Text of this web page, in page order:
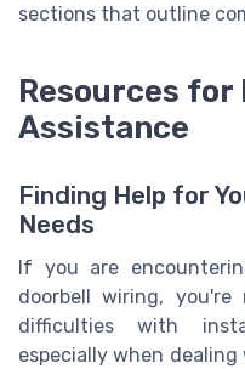
sections that outline
Resources
Assistance
Finding Help for
Needs
If you are
doorbell wiring,
difficulties with
especially when